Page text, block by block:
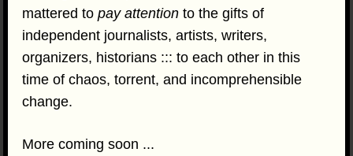
mattered topay attention to the gifts of
independent journalists, artists, writers,
organizers, historians ::: to each other in this
time of chaos, torrent, and incomprehensible
change.
More coming soon ...